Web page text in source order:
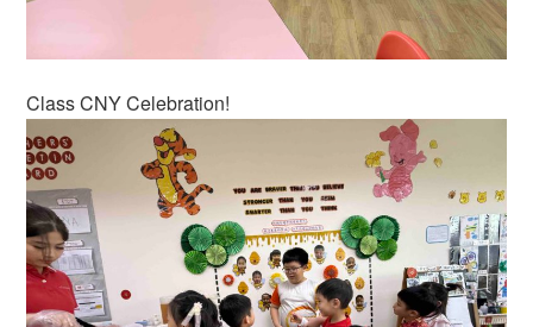
Class CNY Celebration!